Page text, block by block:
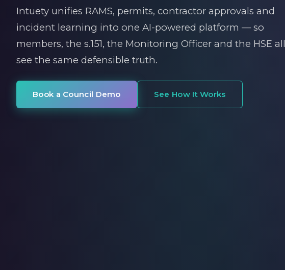
Intuety unifies RAMS, permits, contractor approvals and
incident learning into one AI-powered platform — so
members, the s.151, the Monitoring Officer and the HSE all
see the same defensible truth.
Book a Council Demo See How It Works